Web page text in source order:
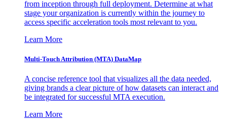
from inception through full deployment. Determine at what
stage your organization is currently within the journey to
access specific acceleration tools most relevant to you.
Learn More
Multi-Touch Attribution (MTA) DataMap
A concise reference tool that visualizes all the data needed,
giving brands a clear picture of how datasets can interact and
be integrated for successful MTA execution.
Learn More